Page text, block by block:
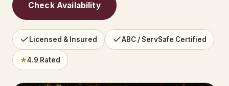
Check Availability
Licensed & Insured ABC / ServSafe Certified
★4.9 Rated